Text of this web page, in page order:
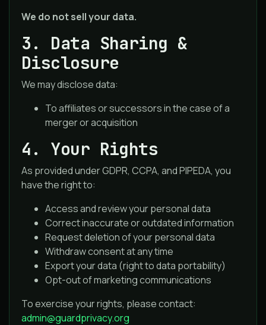
We do not sell your data.
3. Data Sharing &
Disclosure
We may disclose data:
To affiliates or successors in the case of a
merger or acquisition
4. Your Rights
As provided under GDPR, CCPA, and PIPEDA, you
have the right to:
Access and review your personal data
Correct inaccurate or outdated information
Request deletion of your personal data
Withdraw consent at any time
Export your data (right to data portability)
Opt-out of marketing communications
To exercise your rights, please contact:
admin@guardprivacy.org